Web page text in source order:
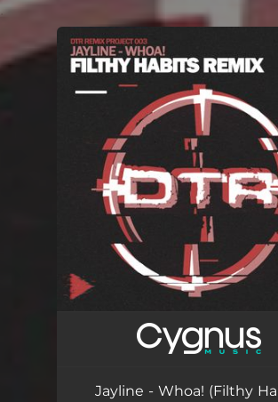
You're all set!
Jayline - Whoa! (Filthy
.